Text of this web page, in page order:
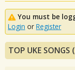
You must be
Login or Register
TOP UKE SONGS